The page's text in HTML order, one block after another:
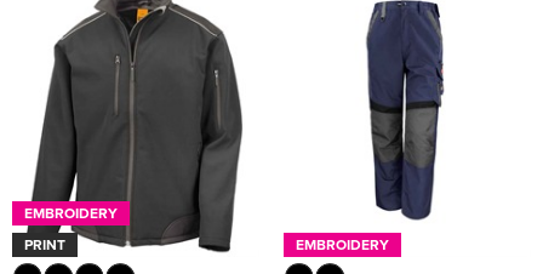
EMBROIDERY
PRINT
EMBROIDERY